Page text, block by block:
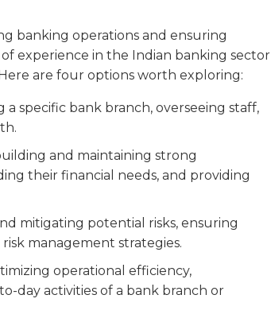
banking operations and ensuring
experience in the Indian banking sector
are four options worth exploring:
a specific bank branch, overseeing staff,
and maintaining strong
their financial needs, and providing
mitigating potential risks, ensuring
management strategies.
operational efficiency,
day activities of a bank branch or